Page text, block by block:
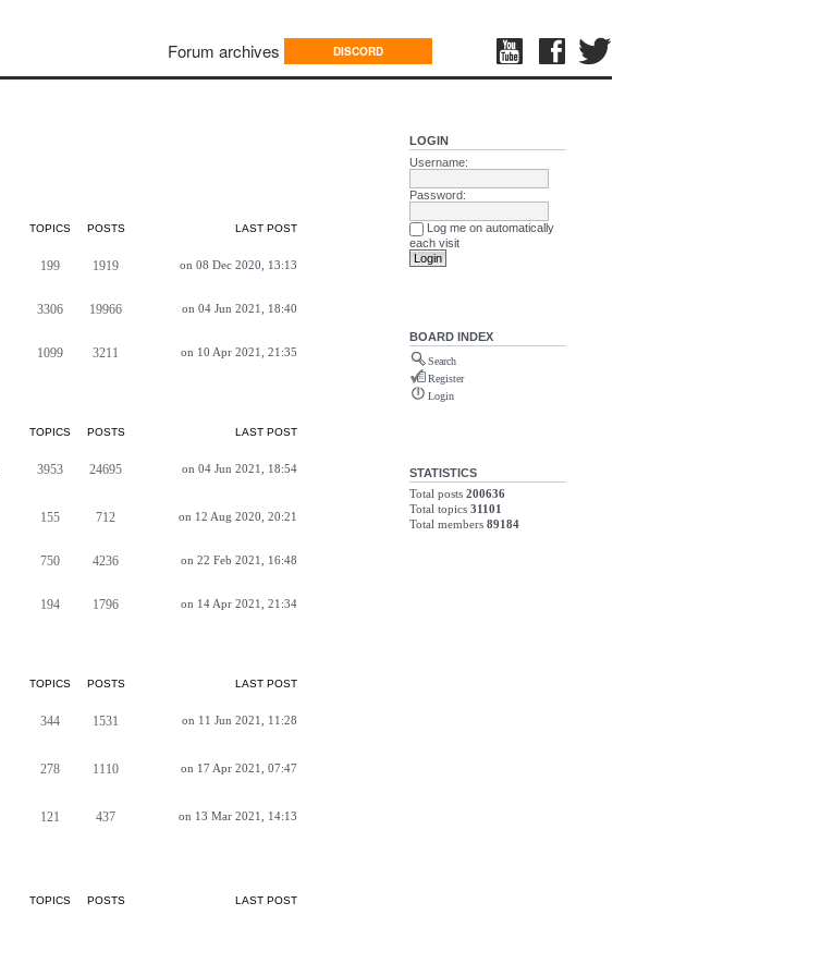
Forum archives DISCORD
TOPICS POSTS LAST POST
199 1919 on 08 Dec 2020, 13:13
3306 19966 on 04 Jun 2021, 18:40
1099 3211 on 10 Apr 2021, 21:35
TOPICS POSTS LAST POST
3953 24695 on 04 Jun 2021, 18:54
155 712 on 12 Aug 2020, 20:21
750 4236 on 22 Feb 2021, 16:48
194 1796 on 14 Apr 2021, 21:34
TOPICS POSTS LAST POST
344 1531 on 11 Jun 2021, 11:28
278 1110 on 17 Apr 2021, 07:47
121 437 on 13 Mar 2021, 14:13
TOPICS POSTS LAST POST
LOGIN
Username:
Password:
Log me on automatically
each visit
BOARD INDEX
Search
Register
Login
STATISTICS
Total posts 200636
Total topics 31101
Total members 89184